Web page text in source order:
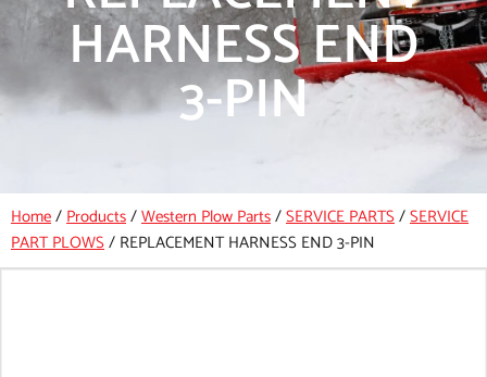
HARNESS END
3-PIN
Home/Products/Western Plow Parts/SERVICE PARTS/SERVICE
PART PLOWS/ REPLACEMENT HARNESS END 3-PIN